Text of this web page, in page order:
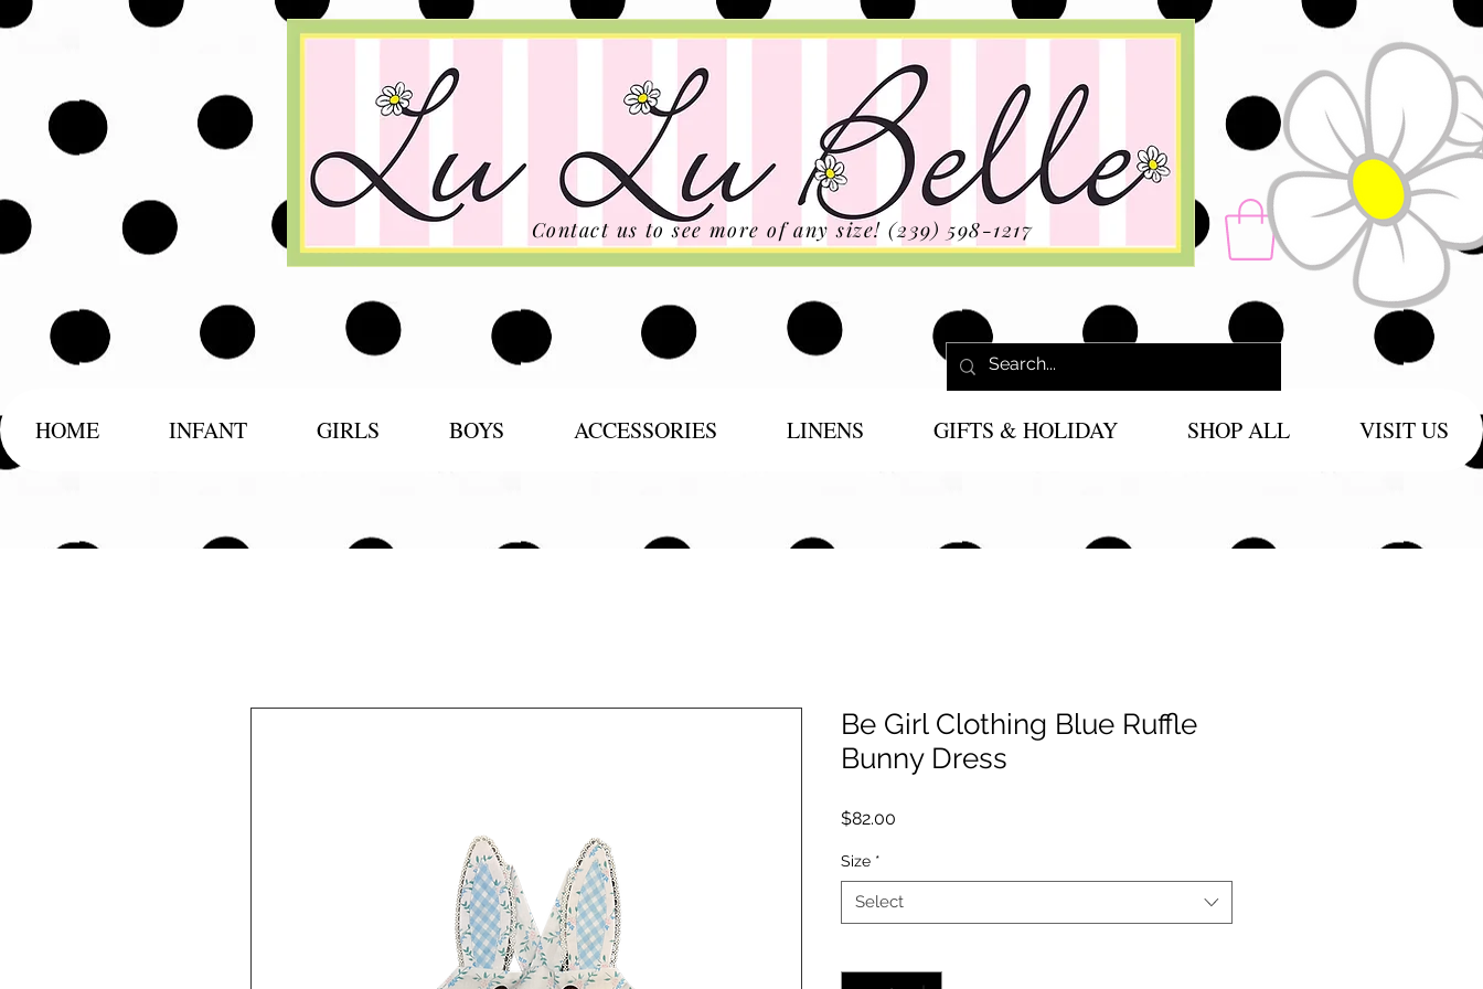
Contact us to see more of any size! (239) 598-1217
HOME INFANT GIRLS BOYS ACCESSORIES LINENS GIFTS & HOLIDAY SHOP ALL VISIT US
Be Girl Clothing Blue Ruffle
Bunny Dress
$82.00
Size *
Select